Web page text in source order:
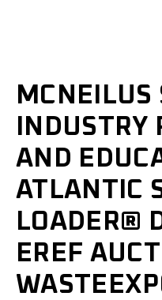
MCNEILUS
INDUSTRY
AND
ATLANTIC
LOADER®
EREF